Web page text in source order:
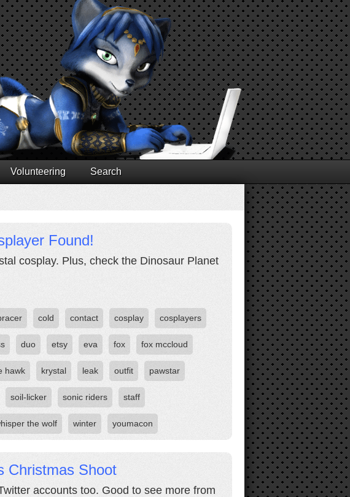
Volunteering Search
Found!
cosplay. Plus, check the Dinosaur Planet
cold contact cosplay cosplayers
duo etsy eva fox fox mccloud
hawk krystal leak outfit pawstar
soil-licker sonic riders staff
the wolf winter youmacon
Christmas Shoot
accounts too. Good to see more from